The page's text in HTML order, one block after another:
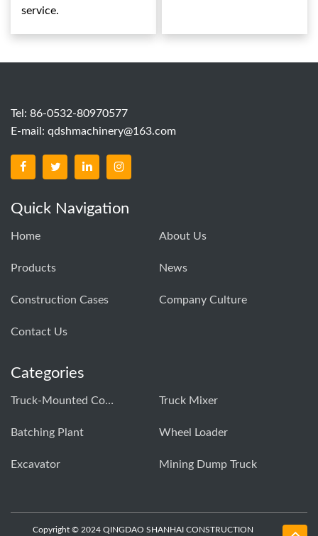
service.
Tel: 86-0532-80970577
E-mail: qdshmachinery@163.com
Quick Navigation
Home About Us
Products News
Construction Cases Company Culture
Contact Us
Categories
Truck-Mounted Concrete Pump Truck Mixer
Batching Plant Wheel Loader
Excavator Mining Dump Truck
Copyright © 2024 QINGDAO SHANHAI CONSTRUCTION